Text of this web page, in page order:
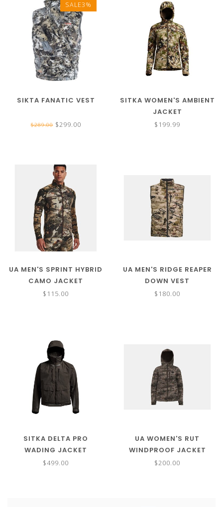
SALE3%
SIKTA FANATIC VEST
$289.00$299.00
SITKA WOMEN'S AMBIENT
JACKET
$199.99
UA MEN'S SPRINT HYBRID
CAMO JACKET
$115.00
UA MEN'S RIDGE REAPER
DOWN VEST
$180.00
SITKA DELTA PRO
WADING JACKET
$499.00
UA WOMEN'S RUT
WINDPROOF JACKET
$200.00